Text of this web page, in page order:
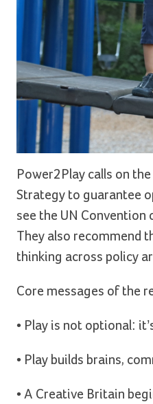
Power2Play calls on
Strategy to guarantee
see the UN Convention
They also recommend
thinking across policy
Core messages of the
• Play is not optional:
• Play builds brains,
• A Creative Britain